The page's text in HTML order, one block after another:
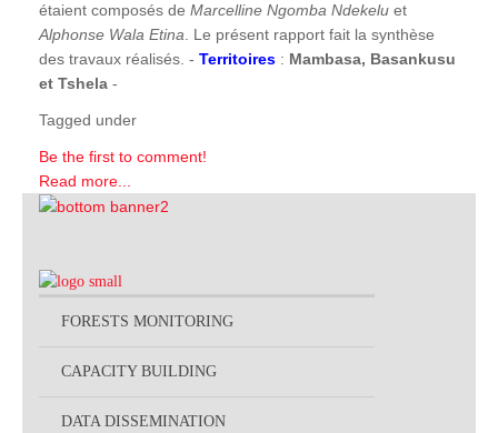
étaient composés de Marcelline Ngomba Ndekelu et
Alphonse Wala Etina . Le présent rapport fait la synthèse
des travaux réalisés. - Territoires : Mambasa, Basankusu
et Tshela -
Tagged under
Be the first to comment!
Read more...
FORESTS MONITORING
CAPACITY BUILDING
DATA DISSEMINATION